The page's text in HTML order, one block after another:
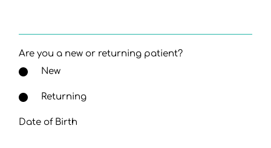
Are you a new or returning patient?
New
Returning
Date of Birth